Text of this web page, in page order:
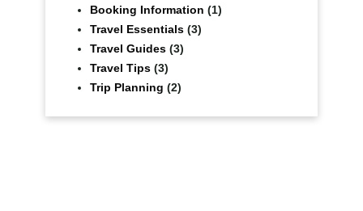
Booking Information (1)
Travel Essentials (3)
Travel Guides (3)
Travel Tips (3)
Trip Planning (2)